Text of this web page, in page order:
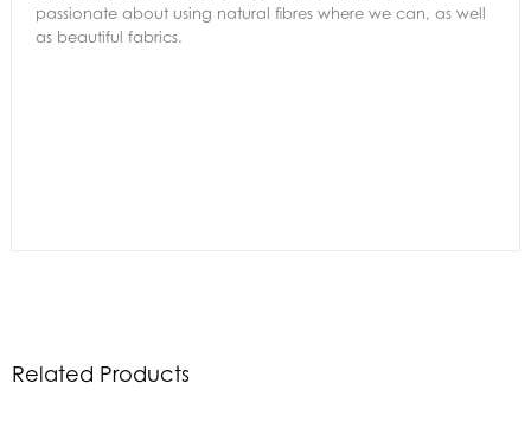
passionate about using natural fibres where we can, as well
as beautiful fabrics.
Related Products